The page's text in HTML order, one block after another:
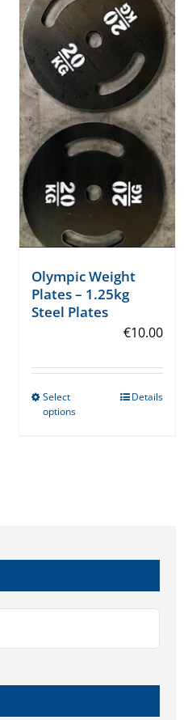
Olympic Weight
Plates – 1.25kg
Steel Plates
€10.00
Select
options
may
the
Details